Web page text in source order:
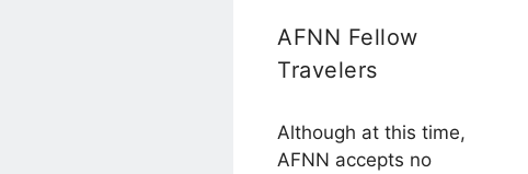
AFNN Fellow
Travelers
Although at this time,
AFNN accepts no